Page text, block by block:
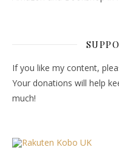
If you like my content,
Your donations will help
much!